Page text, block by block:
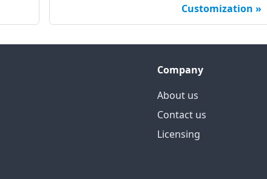
Customization
Company
About us
Contact us
Licensing